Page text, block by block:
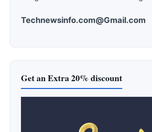
Technewsinfo.com@Gmail.com
Get an Extra 20% discount